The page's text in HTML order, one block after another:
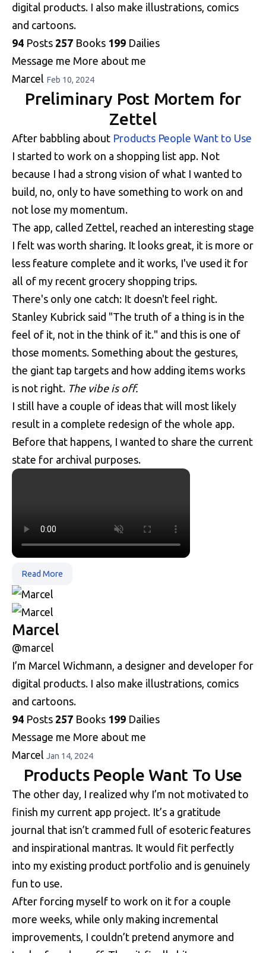
digital products. I also make illustrations, comics
and cartoons.
94 Posts 257 Books 199 Dailies
Message me More about me
Marcel Feb 10, 2024
Preliminary Post Mortem for
Zettel
After babbling about Products People Want to Use
I started to work on a shopping list app. Not
because I had a strong vision of what I wanted to
build, no, only to have something to work on and
not lose my momentum.
The app, called Zettel, reached an interesting stage
I felt was worth sharing. It looks great, it is more or
less feature complete and it works, I've used it for
all of my recent grocery shopping trips.
There's only one catch: It doesn't feel right.
Stanley Kubrick said "The truth of a thing is in the
feel of it, not in the think of it." and this is one of
those moments. Something about the gestures,
the giant tap targets and how adding items works
is not right. The vibe is off.
I still have a couple of ideas that will most likely
result in a complete redesign of the whole app.
Before that happens, I wanted to share the current
state for archival purposes.
Read More
Marcel
@marcel
I’m Marcel Wichmann, a designer and developer for
digital products. I also make illustrations, comics
and cartoons.
94 Posts 257 Books 199 Dailies
Message me More about me
Marcel Jan 14, 2024
Products People Want To Use
The other day, I realized why I’m not motivated to
finish my current app project. It’s a gratitude
journal that isn’t crammed full of esoteric features
and inspirational mantras. It would fit perfectly
into my existing product portfolio and is genuinely
fun to use.
After forcing myself to work on it for a couple
more weeks, while only making incremental
improvements, I couldn’t pretend anymore and